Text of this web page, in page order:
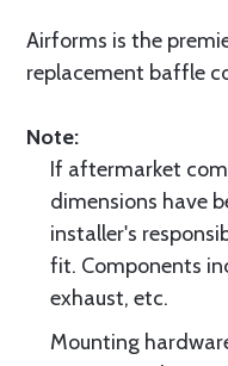
Airforms is the
replacement baffle
Note:
If aftermarket
dimensions have
installer's
fit. Components
exhaust, etc.
Mounting